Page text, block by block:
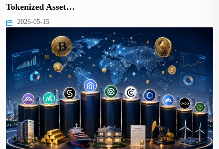
Tokenized Asset…
2026-05-15